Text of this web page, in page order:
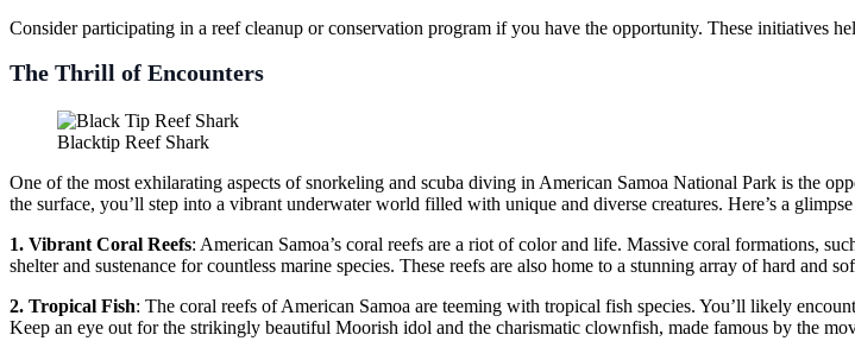
Consider participating in a reef cleanup or conservation program if you have the opportunity. These initiatives
The Thrill of Encounters
Blacktip Reef Shark
One of the most exhilarating aspects of snorkeling and scuba diving in American Samoa National Park is the
the surface, you’ll step into a vibrant underwater world filled with unique and diverse creatures. Here’s a
1. Vibrant Coral Reefs: American Samoa’s coral reefs are a riot of color and life. Massive coral formations,
shelter and sustenance for countless marine species. These reefs are also home to a stunning array of hard and
2. Tropical Fish: The coral reefs of American Samoa are teeming with tropical fish species. You’ll likely
Keep an eye out for the strikingly beautiful Moorish idol and the charismatic clownfish, made famous by the